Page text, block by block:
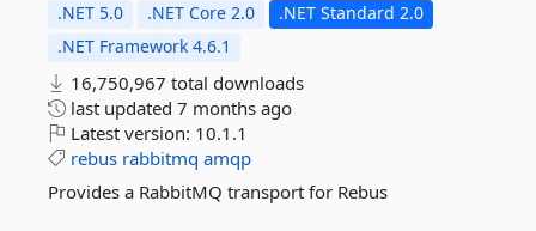
.NET 5.0 .NET Core 2.0
.NET Standard 2.0
.NET Framework 4.6.1
16,750,967 total downloads
last updated 7 months ago
Latest version: 10.1.1
rebus rabbitmq amqp
Provides a RabbitMQ transport for Rebus